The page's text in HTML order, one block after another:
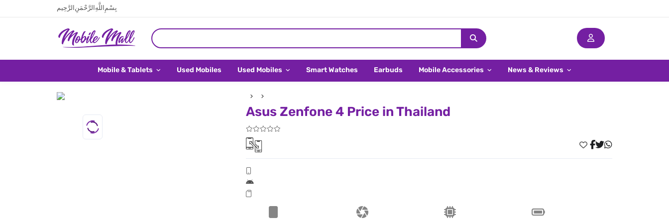
بِسْمِ اللَّهِ الرَّحْمَنِ الرَّحِيم
Mobile & Tablets Used Mobiles Used Mobiles Smart Watches Earbuds Mobile Accessories News & Reviews
Asus Zenfone 4 Price in Thailand